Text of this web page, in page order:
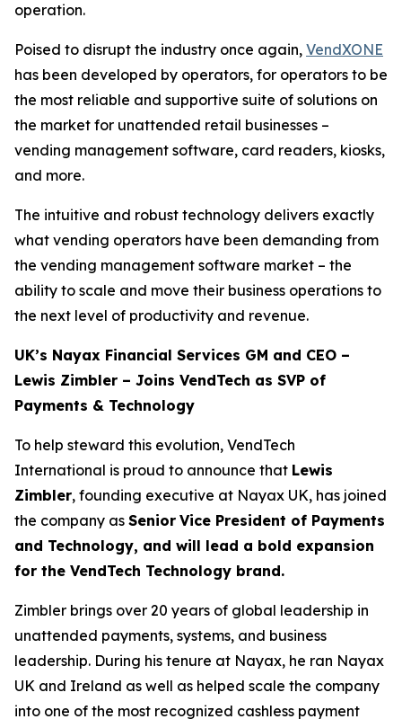
operation.
Poised to disrupt the industry once again, VendXONE
has been developed by operators, for operators to be
the most reliable and supportive suite of solutions on
the market for unattended retail businesses –
vending management software, card readers, kiosks,
and more.
The intuitive and robust technology delivers exactly
what vending operators have been demanding from
the vending management software market – the
ability to scale and move their business operations to
the next level of productivity and revenue.
UK’s Nayax Financial Services GM and CEO –
Lewis Zimbler – Joins VendTech as SVP of
Payments & Technology
To help steward this evolution, VendTech
International is proud to announce that Lewis
Zimbler, founding executive at Nayax UK, has joined
the company as Senior Vice President of Payments
and Technology, and will lead a bold expansion
for the VendTech Technology brand.
Zimbler brings over 20 years of global leadership in
unattended payments, systems, and business
leadership. During his tenure at Nayax, he ran Nayax
UK and Ireland as well as helped scale the company
into one of the most recognized cashless payment